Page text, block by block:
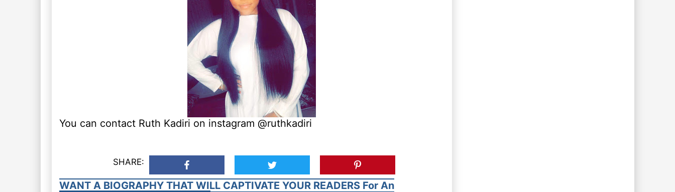
You can contact Ruth Kadiri on instagram @ruthkadiri
SHARE:
WANT A BIOGRAPHY THAT WILL CAPTIVATE YOUR READERS For An